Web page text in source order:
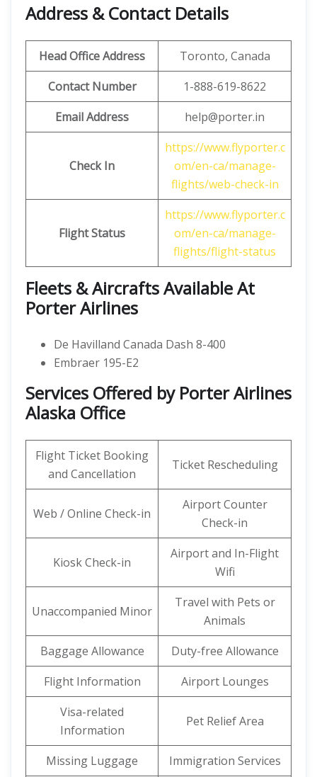
Address & Contact Details
Head Office Address
Toronto, Canada
Contact Number
1-888-619-8622
Email Address
help@porter.in
Check In
https://www.flyporter.c
om/en-ca/manage-
flights/web-check-in
Flight Status
https://www.flyporter.c
om/en-ca/manage-
flights/flight-status
Fleets & Aircrafts Available At
Porter Airlines
De Havilland Canada Dash 8-400
Embraer 195-E2
Services Offered by Porter Airlines
Alaska Office
Flight Ticket Booking
and Cancellation
Ticket Rescheduling
Web / Online Check-in
Airport Counter
Check-in
Kiosk Check-in
Airport and In-Flight
Wifi
Unaccompanied Minor
Travel with Pets or
Animals
Baggage Allowance
Duty-free Allowance
Flight Information
Airport Lounges
Visa-related
Information
Pet Relief Area
Missing Luggage Immigration Services